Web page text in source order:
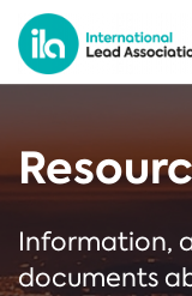
Information,
documents